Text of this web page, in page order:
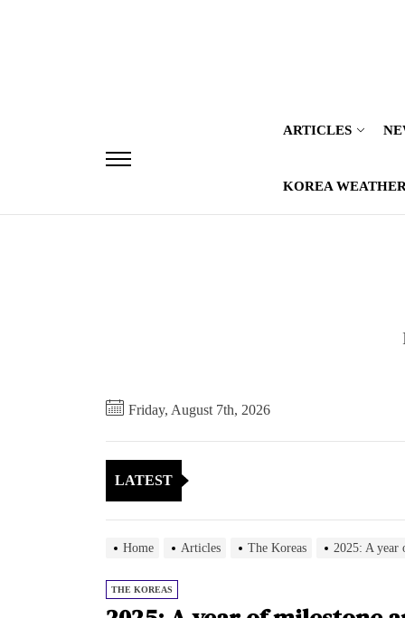
ARTICLES
KOREA
Friday, August 7th, 2026
LATEST
Home Articles The Koreas 2025: A year
THE KOREAS